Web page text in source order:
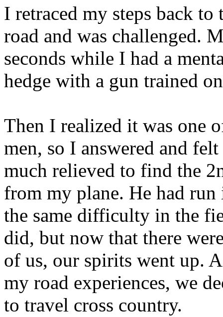
I retraced my steps back
road and was challenged.
seconds while I had a
hedge with a gun trained
Then I realized it was one
men, so I answered and
much relieved to find the
from my plane. He had run
the same difficulty in the
did, but now that there
of us, our spirits went up.
my road experiences, we
to travel cross country.